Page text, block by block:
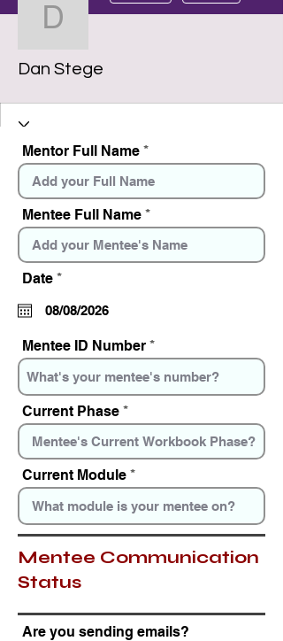
Dan Stege
Dan Stege
Mentor Full Name
Mentee Full Name
Date *r
q
u
r
e
d
Mentee ID Number
Current Phase
Current Module
Mentee Communication
Status
Are you sending emails?